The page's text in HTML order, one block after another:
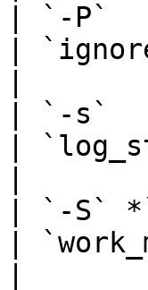
| `-P`
|
| `-s`
|
| `-S`
|